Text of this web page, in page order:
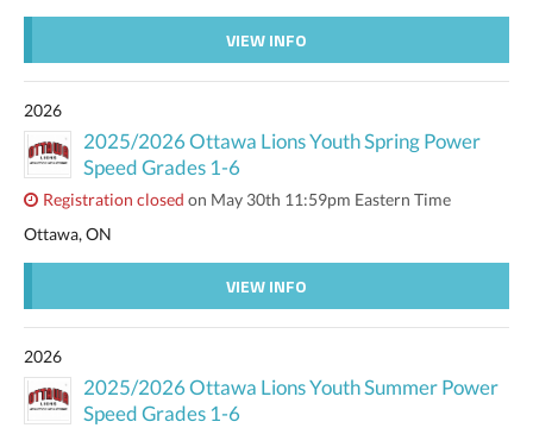
VIEW INFO
2026
2025/2026 Ottawa Lions Youth Spring Power
Speed Grades 1-6
Registration closed on May 30th 11:59pm Eastern Time
Ottawa, ON
VIEW INFO
2026
2025/2026 Ottawa Lions Youth Summer Power
Speed Grades 1-6